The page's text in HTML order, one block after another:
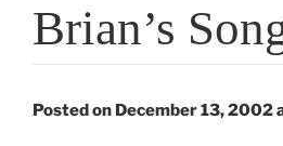
Brian’s
Posted on December 13, 2002